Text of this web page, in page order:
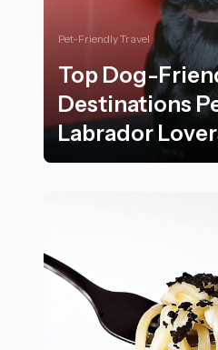
Pet-Friendly Travel
Top Dog-
Destinations
Labrador